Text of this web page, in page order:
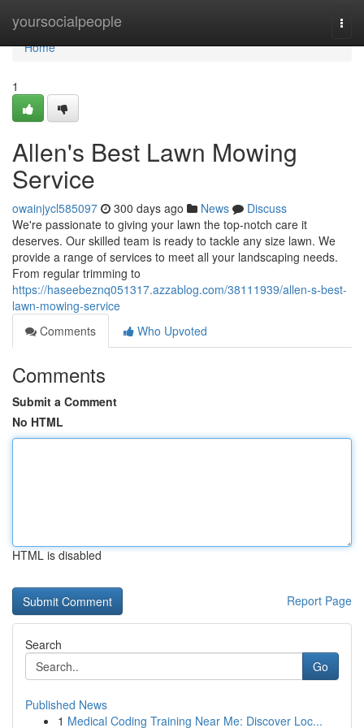
yoursocialpeople
Home
Home
1
Allen's Best Lawn Mowing
Service
owainjycl585097 300 days ago News
Discuss
We're passionate to giving your lawn the top-notch care it
deserves. Our skilled team is ready to tackle any size lawn. We
provide a range of services to meet all your landscaping needs.
From regular trimming to
https://haseebeznq051317.azzablog.com/38111939/allen-s-best-
lawn-mowing-service
Comments
Who Upvoted
Comments
Submit a Comment
No HTML
HTML is disabled
Report Page
Search
Go
Published News
1 Medical Coding Training Near Me: Discover Loc...